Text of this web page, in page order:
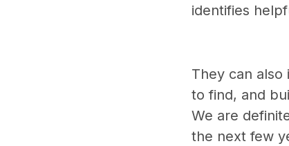
identifies
They can
to find, and
We are
the next few